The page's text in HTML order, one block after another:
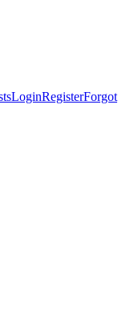
LoginRegisterForgot